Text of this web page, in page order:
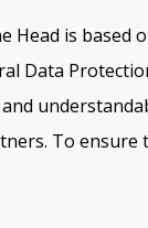
Head is based
Data
To ensure